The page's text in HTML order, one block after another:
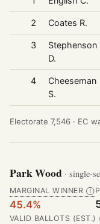
2 Coates R.
3
Stephenson
D.
4
Cheeseman
S.
Electorate 7,546 · EC
Park Wood · single-
MARGINAL WINNER Ⓘ
45.4%
VALID BALLOTS (EST.)